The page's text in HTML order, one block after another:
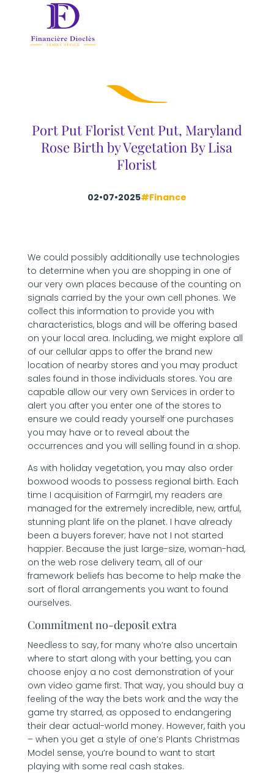
Port Put Florist Vent Put, Maryland
Rose Birth by Vegetation By Lisa
Florist
02•07•2025#Finance
We could possibly additionally use technologies
to determine when you are shopping in one of
our very own places because of the counting on
signals carried by the your own cell phones. We
collect this information to provide you with
characteristics, blogs and will be offering based
on your local area. Including, we might explore all
of our cellular apps to offer the brand new
location of nearby stores and you may product
sales found in those individuals stores. You are
capable allow our very own Services in order to
alert you after you enter one of the stores to
ensure we could ready yourself one purchases
you may have or to reveal about the
occurrences and you will selling found in a shop.
As with holiday vegetation, you may also order
boxwood woods to possess regional birth. Each
time I acquisition of Farmgirl, my readers are
managed for the extremely incredible, new, artful,
stunning plant life on the planet. I have already
been a buyers forever; have not I not started
happier. Because the just large-size, woman-had,
on the web rose delivery team, all of our
framework beliefs has become to help make the
sort of floral arrangements you want to found
ourselves.
Commitment no-deposit extra
Needless to say, for many who’re also uncertain
where to start along with your betting, you can
choose enjoy a no cost demonstration of your
own video game first. That way, you should buy a
feeling of the way the bets work and the way the
game try starred, as opposed to endangering
their dear actual-world money. However, faith you
– when you get a style of one’s Plants Christmas
Model sense, you’re bound to want to start
playing with some real cash stakes.